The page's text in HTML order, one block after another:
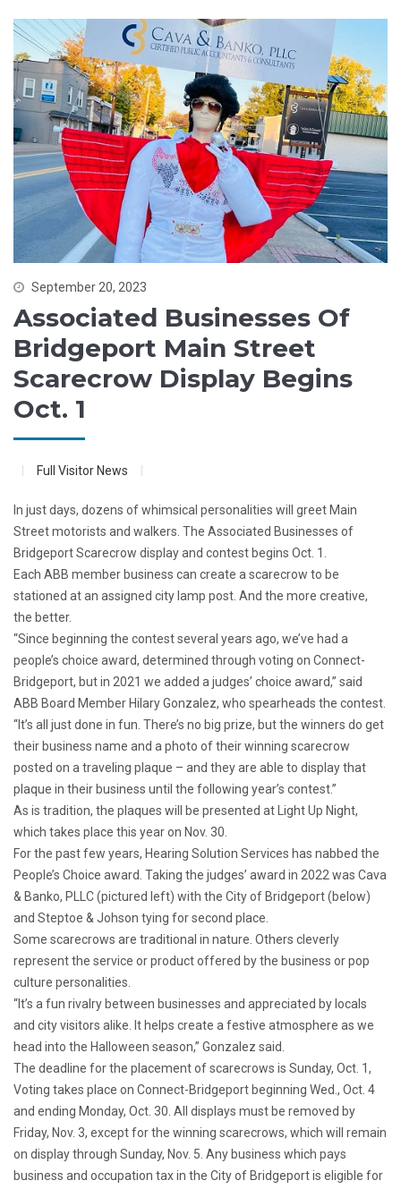
September 20, 2023
Associated Businesses Of
Bridgeport Main Street
Scarecrow Display Begins
Oct. 1
Full Visitor News
In just days, dozens of whimsical personalities will greet Main
Street motorists and walkers. The Associated Businesses of
Bridgeport Scarecrow display and contest begins Oct. 1.
Each ABB member business can create a scarecrow to be
stationed at an assigned city lamp post. And the more creative,
the better.
“Since beginning the contest several years ago, we’ve had a
people’s choice award, determined through voting on Connect-
Bridgeport, but in 2021 we added a judges’ choice award,” said
ABB Board Member Hilary Gonzalez, who spearheads the contest.
“It’s all just done in fun. There’s no big prize, but the winners do get
their business name and a photo of their winning scarecrow
posted on a traveling plaque – and they are able to display that
plaque in their business until the following year’s contest.”
As is tradition, the plaques will be presented at Light Up Night,
which takes place this year on Nov. 30.
For the past few years, Hearing Solution Services has nabbed the
People’s Choice award. Taking the judges’ award in 2022 was Cava
& Banko, PLLC (pictured left) with the City of Bridgeport (below)
and Steptoe & Johson tying for second place.
Some scarecrows are traditional in nature. Others cleverly
represent the service or product offered by the business or pop
culture personalities.
“It’s a fun rivalry between businesses and appreciated by locals
and city visitors alike. It helps create a festive atmosphere as we
head into the Halloween season,” Gonzalez said.
The deadline for the placement of scarecrows is Sunday, Oct. 1,
Voting takes place on Connect-Bridgeport beginning Wed., Oct. 4
and ending Monday, Oct. 30. All displays must be removed by
Friday, Nov. 3, except for the winning scarecrows, which will remain
on display through Sunday, Nov. 5. Any business which pays
business and occupation tax in the City of Bridgeport is eligible for